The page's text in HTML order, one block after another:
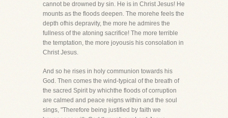
cannot be drowned by sin. He is in Christ Jesus! He
mounts as the floods deepen. The morehe feels the
depth ofhis depravity, the more he admires the
fullness of the atoning sacrifice! The more terrible
the temptation, the more joyousis his consolation in
Christ Jesus.
And so he rises in holy communion towards his
God. Then comes the wind-typical of the breath of
the sacred Spirit by whichthe floods of corruption
are calmed and peace reigns within and the soul
sings, "Therefore being justified by faith we